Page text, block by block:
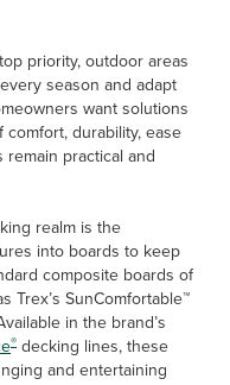
priority, outdoor areas
season and adapt
want solutions
durability, ease
practical and
realm is the
into boards to keep
composite boards of
Trex’s SunComfortable™
in the brand’s
® decking lines, these
and entertaining